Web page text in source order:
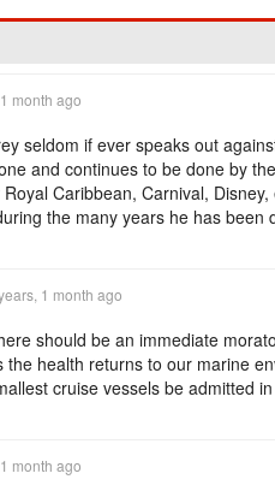
month ago
seldom if ever speaks out
and continues to be done by
Royal Caribbean, Carnival,
the many years he has been
1 month ago
should be an immediate
the health returns to our marine
cruise vessels be admitted
month ago